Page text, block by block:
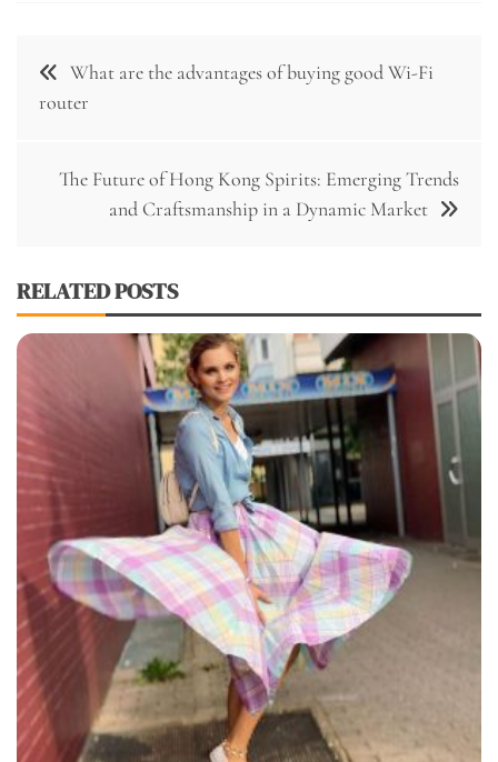
Post
navigation
What are the advantages of buying good Wi-Fi
router
The Future of Hong Kong Spirits: Emerging Trends
and Craftsmanship in a Dynamic Market
RELATED POSTS